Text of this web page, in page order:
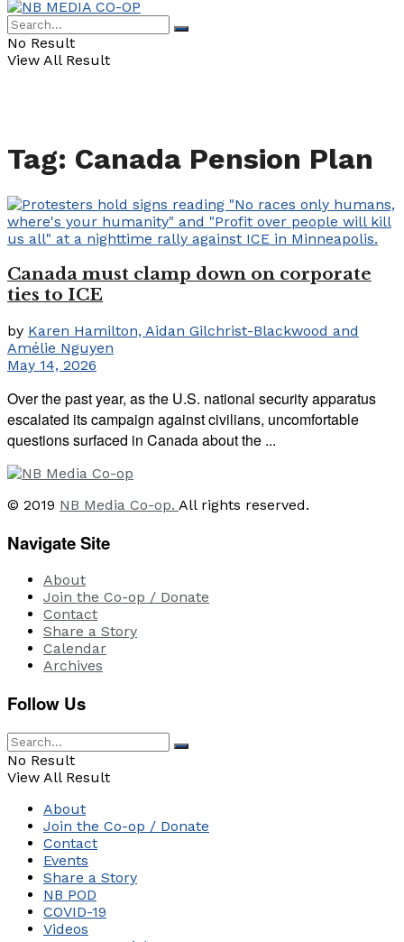
No Result
View All Result
Tag: Canada Pension Plan
Canada must clamp down on corporate
ties to ICE
by Karen Hamilton, Aidan Gilchrist-Blackwood and
Amélie Nguyen
May 14, 2026
Over the past year, as the U.S. national security apparatus
escalated its campaign against civilians, uncomfortable
questions surfaced in Canada about the ...
© 2019 NB Media Co-op. All rights reserved.
Navigate Site
About
Join the Co-op / Donate
Contact
Share a Story
Calendar
Archives
Follow Us
No Result
View All Result
About
Join the Co-op / Donate
Contact
Events
Share a Story
NB POD
COVID-19
Videos